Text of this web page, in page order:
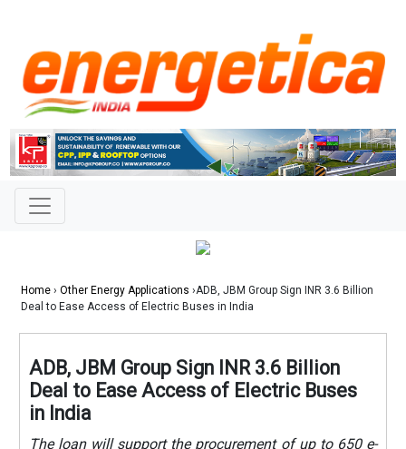
Home › Other Energy Applications ›ADB, JBM Group Sign INR 3.6 Billion
Deal to Ease Access of Electric Buses in India
ADB, JBM Group Sign INR 3.6 Billion
Deal to Ease Access of Electric Buses
in India
The loan will support the procurement of up to 650 e-